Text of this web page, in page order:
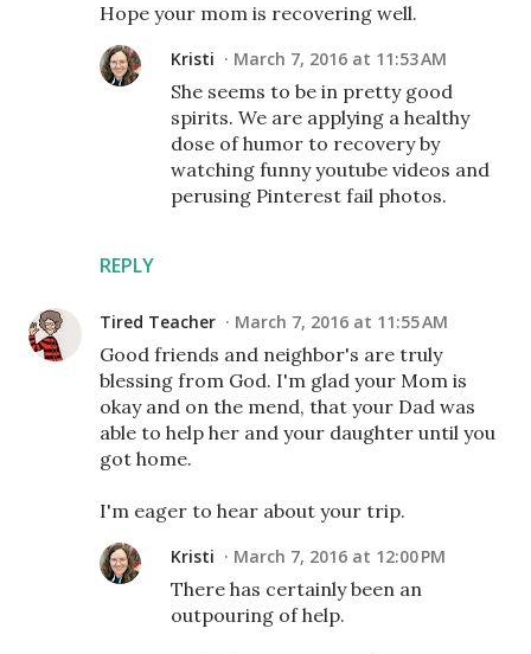
Hope your mom is recovering well.
REPLY
Kristi March 7, 2016 at 11:53 AM
She seems to be in pretty good
spirits. We are applying a healthy
dose of humor to recovery by
watching funny youtube videos and
perusing Pinterest fail photos.
Tired Teacher March 7, 2016 at 11:55 AM
Good friends and neighbor's are truly
blessing from God. I'm glad your Mom is
okay and on the mend, that your Dad was
able to help her and your daughter until you
got home.
I'm eager to hear about your trip.
Kristi March 7, 2016 at 12:00 PM
There has certainly been an
outpouring of help.